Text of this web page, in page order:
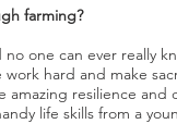
farming?
one can ever really
hard and make
resilience
life skills from a